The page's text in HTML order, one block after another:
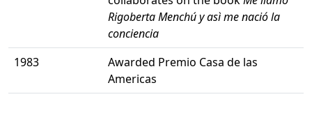
Rigoberta Menchú y asì me nació la
conciencia
1983
Awarded Premio Casa de las
Americas